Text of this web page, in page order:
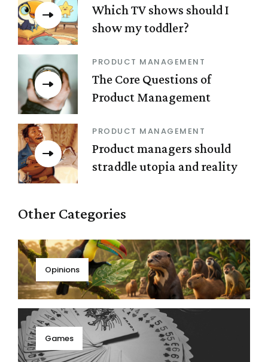
Which TV shows should I
show my toddler?
PRODUCT MANAGEMENT
The Core Questions of
Product Management
PRODUCT MANAGEMENT
Product managers should
straddle utopia and reality
Other Categories
Opinions
Games